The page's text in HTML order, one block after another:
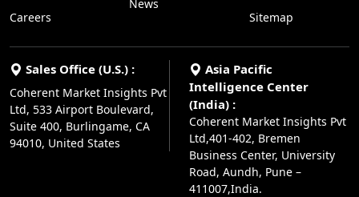
Careers
News
Sitemap
Sales Office (U.S.) :
Coherent Market Insights Pvt
Ltd, 533 Airport Boulevard,
Suite 400, Burlingame, CA
94010, United States
Asia Pacific
Intelligence Center
(India) :
Coherent Market Insights Pvt
Ltd,401-402, Bremen
Business Center, University
Road, Aundh, Pune –
411007,India.